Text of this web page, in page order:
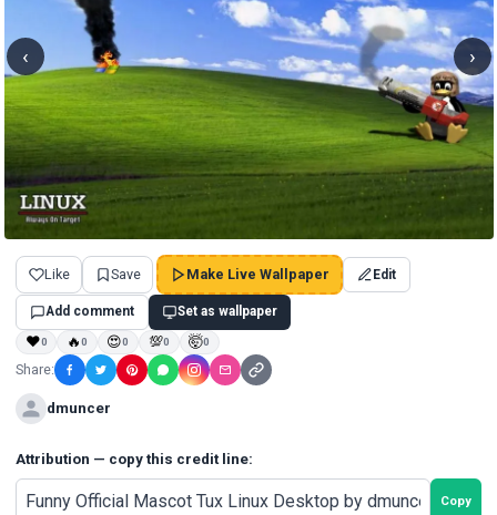
‹ ›
Like Save Make Live Wallpaper Edit
Add comment Set as wallpaper
❤0 🔥0 😍0 💯0 🤯0
Share:
dmuncer
Attribution — copy this credit line:
Copy